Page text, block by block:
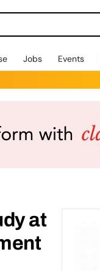
Jobs Events
at